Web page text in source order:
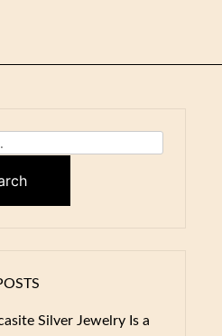
Silver Jewelry Is a